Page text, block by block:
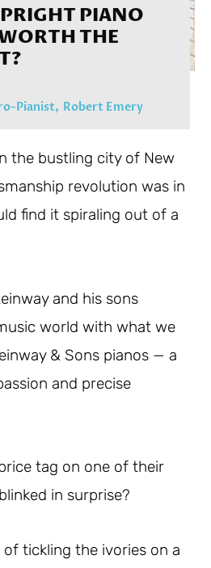
PIANO
THE
Pianist, Robert Emery
the bustling city of New
revolution was in
find it spiraling out of a
and his sons
world with what we
& Sons pianos — a
and precise
tag on one of their
in surprise?
tickling the ivories on a